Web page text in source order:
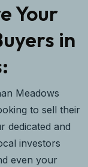
Your
in
Meadows
to sell their
dedicated and
investors
even your